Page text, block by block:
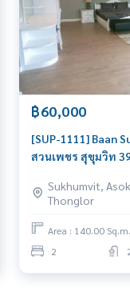
฿60,000
[SUP-1111] Baan
สวนเพชร สุขุมวิท
Phong
rent
Sukhumvit,
Thonglor
Area : 140.00 Sq.m.
2